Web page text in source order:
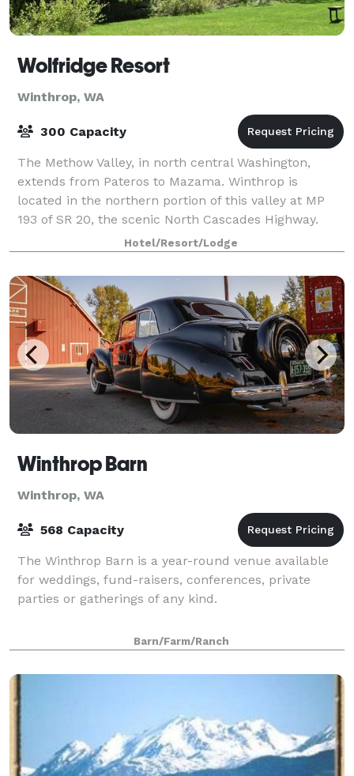
Wolfridge Resort
Winthrop, WA
300 Capacity
The Methow Valley, in north central Washington,
extends from Pateros to Mazama. Winthrop is
located in the northern portion of this valley at MP
193 of SR 20, the scenic North Cascades Highway.
Our website provides information on accommodat
Hotel/Resort/Lodge
Winthrop Barn
Winthrop, WA
568 Capacity
The Winthrop Barn is a year-round venue available
for weddings, fund-raisers, conferences, private
parties or gatherings of any kind.
Barn/Farm/Ranch